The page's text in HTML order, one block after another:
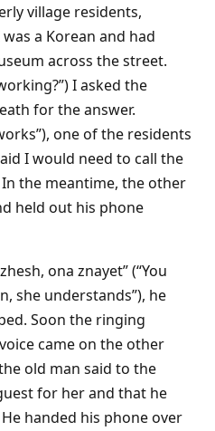
village residents,
a Korean and had
across the street.
I asked the
for the answer.
one of the residents
I would need to call the
the meantime, the other
held out his phone
ona znayet” (“You
she understands”), he
Soon the ringing
came on the other
old man said to the
for her and that he
handed his phone over